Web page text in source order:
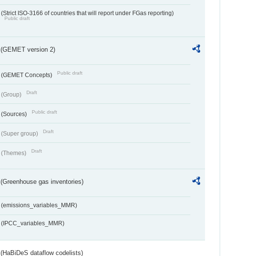
(Strict ISO-3166 of countries that will report under FGas reporting)
Public draft
(GEMET version 2)
(GEMET Concepts) Public draft
(Group) Draft
(Sources) Public draft
(Super group) Draft
(Themes) Draft
(Greenhouse gas inventories)
(emissions_variables_MMR)
(IPCC_variables_MMR)
(HaBiDeS dataflow codelists)